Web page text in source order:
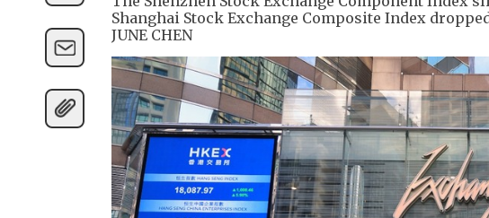
Shanghai Stock Exchange Composite Index
JUNE CHEN